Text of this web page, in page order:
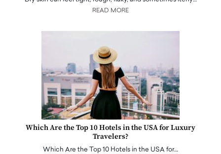
READ MORE
Which Are the Top 10 Hotels in the USA for Luxury
Travelers?
Which Are the Top 10 Hotels in the USA for…